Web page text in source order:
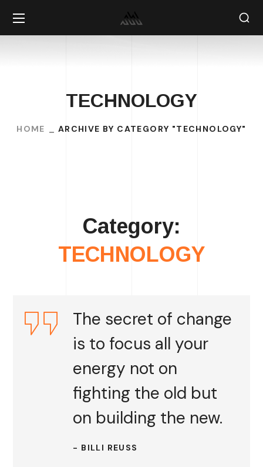
TECHNOLOGY
HOME ARCHIVE BY CATEGORY "TECHNOLOGY"
Category:
TECHNOLOGY
The secret of change
is to focus all your
energy not on
fighting the old but
on building the new.
- BILLI REUSS